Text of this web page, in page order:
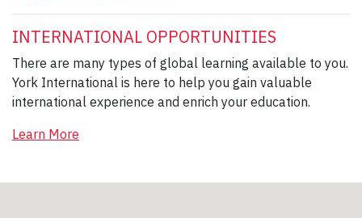
INTERNATIONAL OPPORTUNITIES
There are many types of global learning available to you.
York International is here to help you gain valuable
international experience and enrich your education.
Learn More